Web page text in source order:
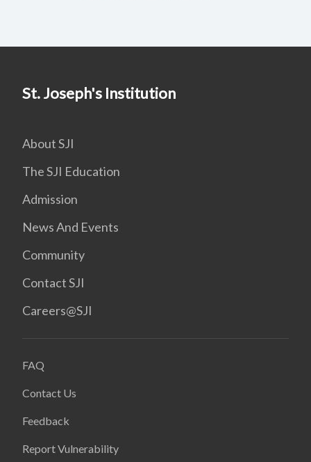
St. Joseph's Institution
About SJI
The SJI Education
Admission
News And Events
Community
Contact SJI
Careers@SJI
FAQ
Contact Us
Feedback
Report Vulnerability